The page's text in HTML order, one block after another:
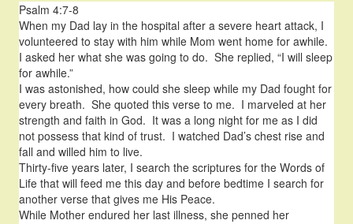
Psalm 4:7-8
When my Dad lay in the hospital after a severe heart attack, I
volunteered to stay with him while Mom went home for awhile.
I asked her what she was going to do. She replied, “I will sleep
for awhile.”
I was astonished, how could she sleep while my Dad fought for
every breath. She quoted this verse to me. I marveled at her
strength and faith in God. It was a long night for me as I did
not possess that kind of trust. I watched Dad’s chest rise and
fall and willed him to live.
Thirty-five years later, I search the scriptures for the Words of
Life that will feed me this day and before bedtime I search for
another verse that gives me His Peace.
While Mother endured her last illness, she penned her